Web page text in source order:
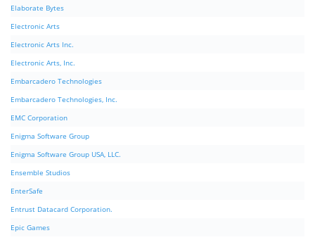
Elaborate Bytes
Electronic Arts
Electronic Arts Inc.
Electronic Arts, Inc.
Embarcadero Technologies
Embarcadero Technologies, Inc.
EMC Corporation
Enigma Software Group
Enigma Software Group USA, LLC.
Ensemble Studios
EnterSafe
Entrust Datacard Corporation.
Epic Games